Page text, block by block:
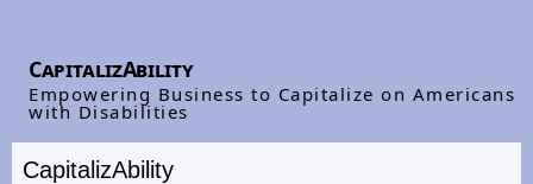
CapitalizAbility
Empowering Business to Capitalize on Americans
with Disabilities
CapitalizAbility